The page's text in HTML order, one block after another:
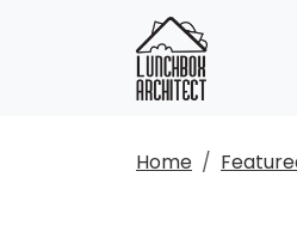
Home